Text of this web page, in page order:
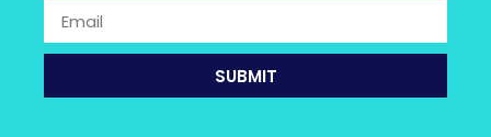
SUBMIT